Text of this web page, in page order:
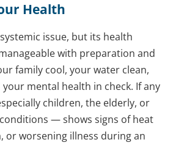
Health
issue, but its health
with preparation and
family cool, your water clean,
mental health in check. If any
children, the elderly, or
— shows signs of heat
or worsening illness during an